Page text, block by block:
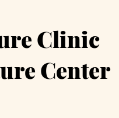
Clinic
Center